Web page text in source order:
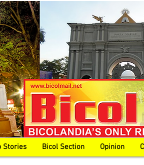
Stories Bicol Section Opinion